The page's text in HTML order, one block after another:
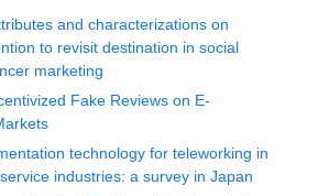
and characterizations on
to revisit destination in social
marketing
Fake Reviews on E-
technology for teleworking in
industries: a survey in Japan